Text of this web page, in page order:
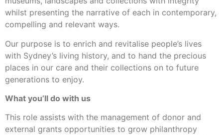
whilst presenting the narrative of each in contemporary,
compelling and relevant ways.
Our purpose is to enrich and revitalise people’s lives
with Sydney’s living history, and to hand the precious
places in our care and their collections on to future
generations to enjoy.
What you’ll do with us
This role assists with the management of donor and
external grants opportunities to grow philanthropy